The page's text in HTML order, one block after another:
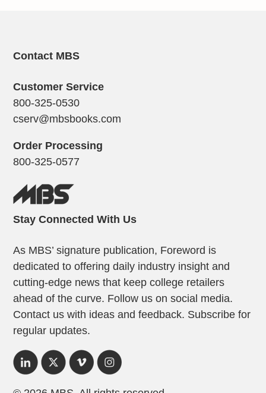
Contact MBS
Customer Service
800-325-0530
cserv@mbsbooks.com
Order Processing
800-325-0577
Stay Connected With Us
As MBS’ signature publication, Foreword is
dedicated to offering daily industry insight and
cutting-edge news that keep college retailers
ahead of the curve. Follow us on social media.
Contact us with ideas and feedback. Subscribe for
regular updates.